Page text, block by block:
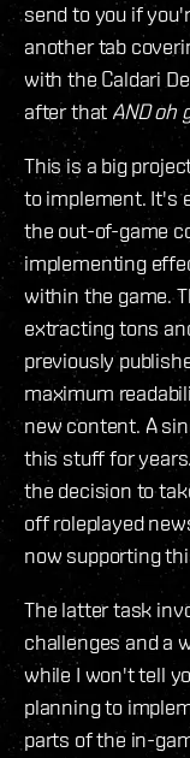
send to you if
another tab
with the Caldari
after that AND oh
This is a big
to implement. It's
the out-of-game
implementing
within the game.
extracting tons
previously
maximum
new content. A
this stuff for
the decision to
off roleplayed
now supporting
The latter task
challenges and a
while I won't tell
planning to
parts of the in-